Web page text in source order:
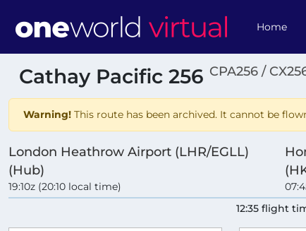
Home
Cathay Pacific 256 CPA256 /
Warning! This route has been archived. It cannot be
London Heathrow Airport (LHR/EGLL)
(Hub)
19:10z (20:10 local time)
12:35 flight